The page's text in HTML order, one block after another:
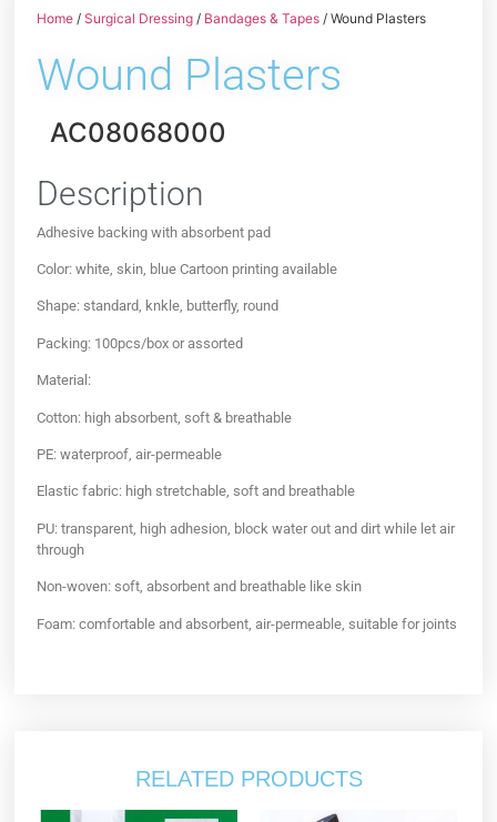
Home /Surgical Dressing / Bandages & Tapes / Wound Plasters
Wound Plasters
AC08068000
Description
Adhesive backing with absorbent pad
Color: white, skin, blue Cartoon printing available
Shape: standard, knkle, butterfly, round
Packing: 100pcs/box or assorted
Material:
Cotton: high absorbent, soft & breathable
PE: waterproof, air-permeable
Elastic fabric: high stretchable, soft and breathable
PU: transparent, high adhesion, block water out and dirt while let air
through
Non-woven: soft, absorbent and breathable like skin
Foam: comfortable and absorbent, air-permeable, suitable for joints
RELATED PRODUCTS